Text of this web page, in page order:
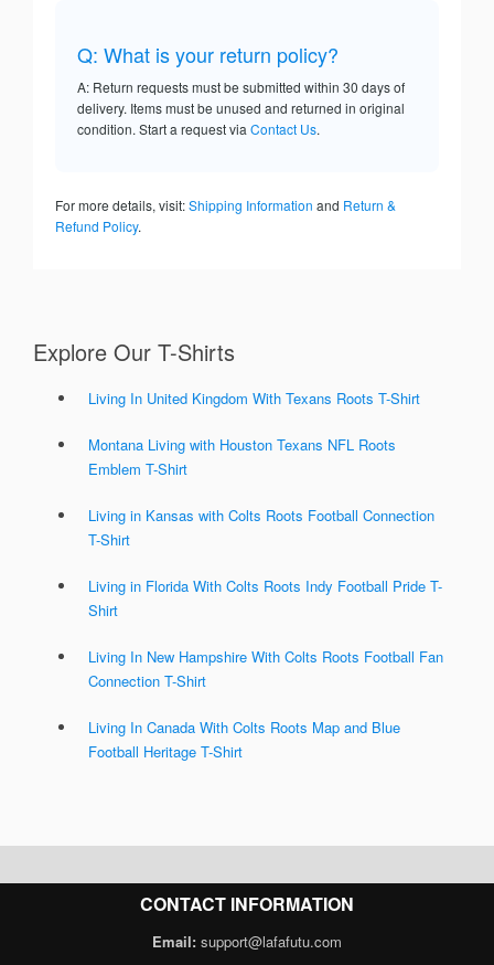
Q: What is your return policy?
A: Return requests must be submitted within 30 days of
delivery. Items must be unused and returned in original
condition. Start a request via Contact Us.
For more details, visit:Shipping Information and Return &
Refund Policy.
Explore Our T-Shirts
Living In United Kingdom With Texans Roots T-Shirt
Montana Living with Houston Texans NFL Roots
Emblem T-Shirt
Living in Kansas with Colts Roots Football Connection
T-Shirt
Living in Florida With Colts Roots Indy Football Pride T-
Shirt
Living In New Hampshire With Colts Roots Football Fan
Connection T-Shirt
Living In Canada With Colts Roots Map and Blue
Football Heritage T-Shirt
CONTACT INFORMATION
Email: support@lafafutu.com